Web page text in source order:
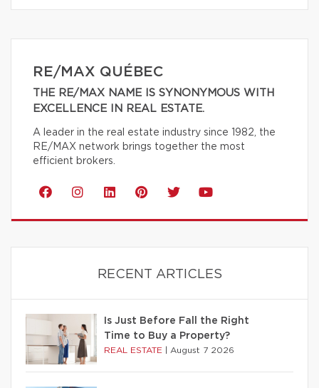
RE/MAX QUÉBEC
THE RE/MAX NAME IS SYNONYMOUS WITH
EXCELLENCE IN REAL ESTATE.
A leader in the real estate industry since 1982, the
RE/MAX network brings together the most
efficient brokers.
RECENT ARTICLES
Is Just Before Fall the Right
Time to Buy a Property?
REAL ESTATE August 7 2026